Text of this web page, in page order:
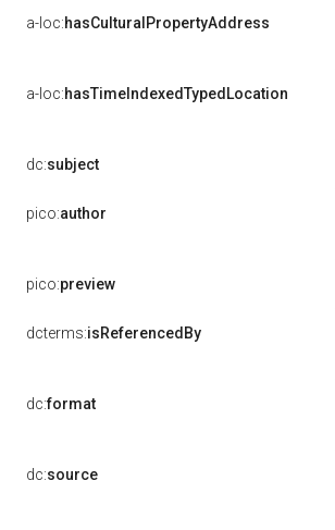
a-loc:hasCulturalPropertyAddress
a-loc:hasTimeIndexedTypedLocation
dc:subject
pico:author
pico:preview
dcterms:isReferencedBy
dc:format
dc:source